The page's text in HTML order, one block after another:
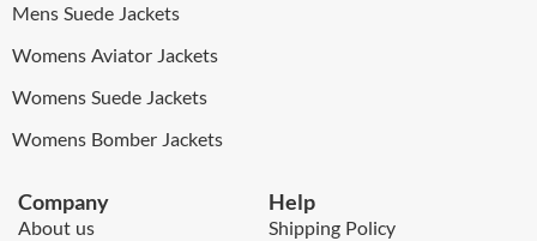
Mens Suede Jackets
Womens Aviator Jackets
Womens Suede Jackets
Womens Bomber Jackets
Company
About us
Help
Shipping Policy